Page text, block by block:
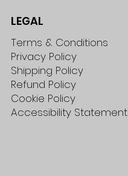
LEGAL
Terms & Conditions
Privacy Policy
Shipping Policy
Refund Policy
Cookie Policy
Accessibility Statement